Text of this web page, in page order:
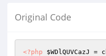
Original Code
<?php $WDlQUVCazJ =